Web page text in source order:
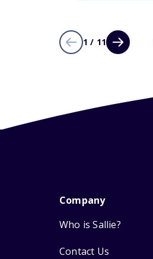
1 / 11
Company
Who is Sallie?
Contact Us